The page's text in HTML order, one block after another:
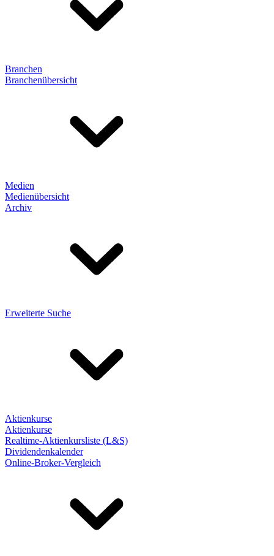
Branchen
Branchenübersicht
Medien
Medienübersicht
Archiv
Erweiterte Suche
Aktienkurse
Aktienkurse
Realtime-Aktienkursliste (L&S)
Dividendenkalender
Online-Broker-Vergleich